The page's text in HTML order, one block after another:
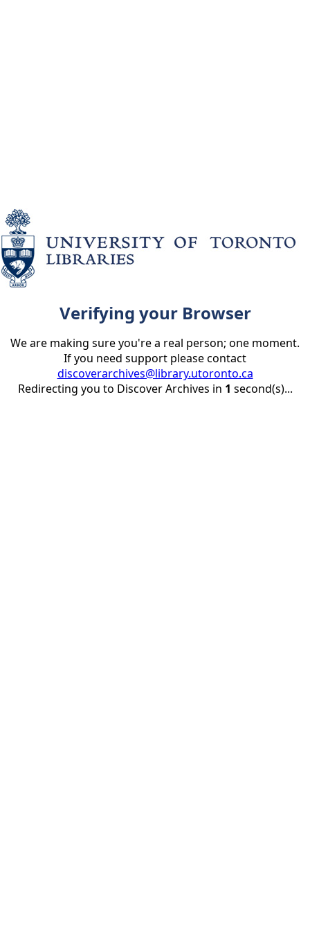
Verifying your Browser
We are making sure you're a real person; one moment.
If you need support please contact
discoverarchives@library.utoronto.ca
Redirecting you to Discover Archives in 1 second(s)...